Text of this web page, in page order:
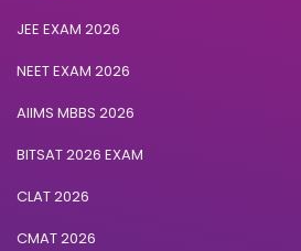
Retail and E-Commerce
Duration:
3 years
10+2
Read More
JEE EXAM 2026
NEET EXAM 2026
AIIMS MBBS 2026
BITSAT 2026 EXAM
CLAT 2026
CMAT 2026